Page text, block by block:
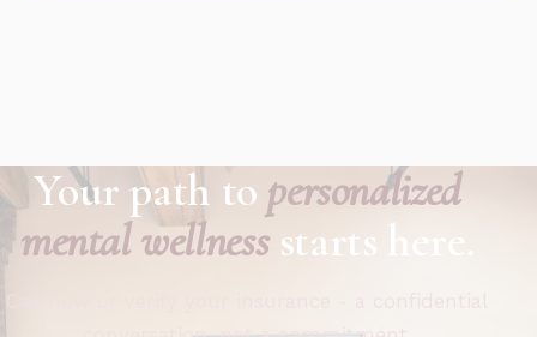
Your path to personalized
mental wellnessstarts here.